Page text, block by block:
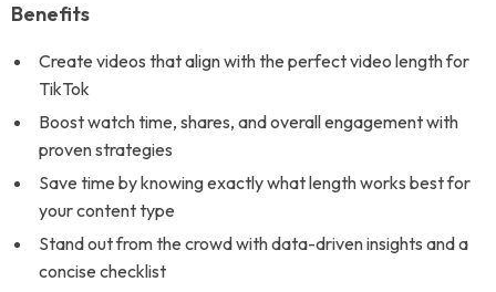
Benefits
Create videos that align with the perfect video length for
TikTok
Boost watch time, shares, and overall engagement with
proven strategies
Save time by knowing exactly what length works best for
your content type
Stand out from the crowd with data-driven insights and a
concise checklist